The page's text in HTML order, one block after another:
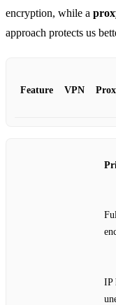
encryption, while a
approach protects us
Feature VPN
IP